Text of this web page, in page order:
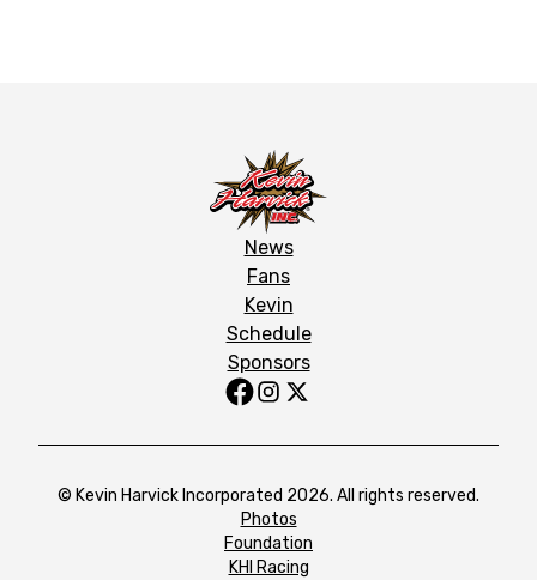
News
Fans
Kevin
Schedule
Sponsors
© Kevin Harvick Incorporated 2026. All rights reserved.
Photos
Foundation
KHI Racing